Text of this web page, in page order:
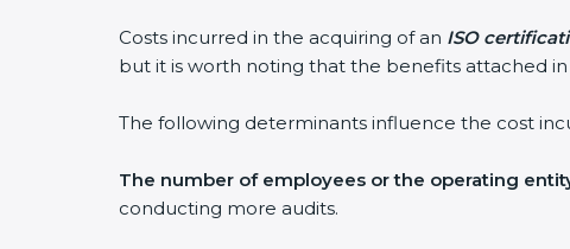
Costs incurred in the acquiring of an ISO
but it is worth noting that the benefits attached
The following determinants influence the cost
The number of employees or the operating
conducting more audits.